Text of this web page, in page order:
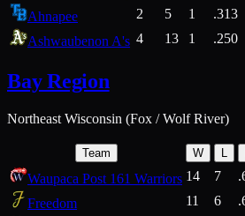
Ahnapee
2 5 1 .313
Ashwaubenon A's 4 13 1 .250
Bay Region
Northeast Wisconsin (Fox / Wolf River)
Team W L
Waupaca Post 161 Warriors 14 7
Freedom
11 6